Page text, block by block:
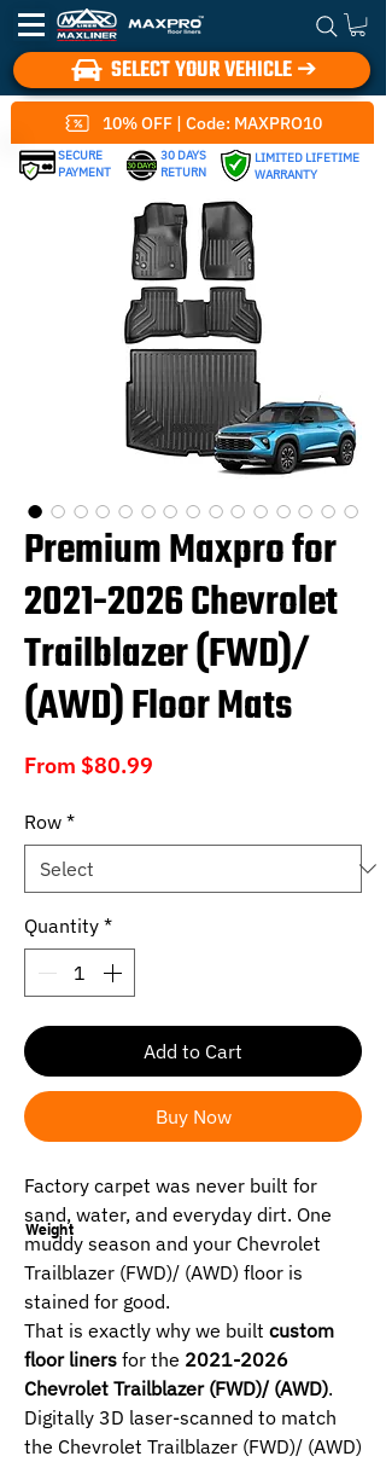
SELECT YOUR VEHICLE ➔
10% OFF | Code: MAXPRO10
SECURE
PAYMENT
30 DAYS
RETURN
LIMITED LIFETIME
WARRANTY
Weight
Premium Maxpro for
2021-2026 Chevrolet
Trailblazer (FWD)/
(AWD) Floor Mats
From $80.99
Row *
Quantity *
Add to Cart
Buy Now
Factory carpet was never built for
sand, water, and everyday dirt. One
muddy season and your Chevrolet
Trailblazer (FWD)/ (AWD) floor is
stained for good.
That is exactly why we built custom
floor liners for the 2021-2026
Chevrolet Trailblazer (FWD)/ (AWD).
Digitally 3D laser-scanned to match
the Chevrolet Trailblazer (FWD)/ (AWD)